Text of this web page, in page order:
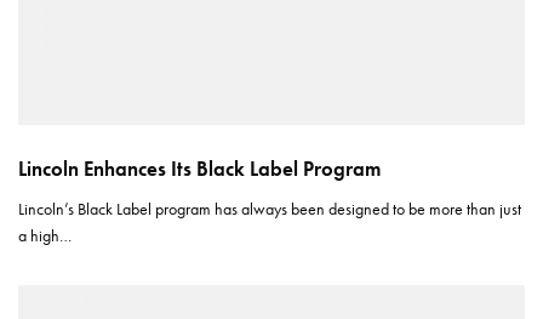
Lincoln Enhances Its Black Label Program
Lincoln’s Black Label program has always been designed to be more than just
a high…